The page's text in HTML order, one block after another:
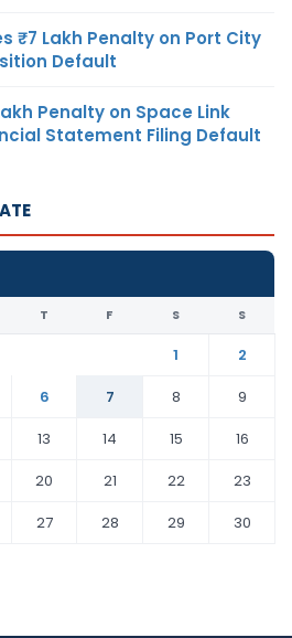
₹7 Lakh Penalty on Port City
Default
Penalty on Space Link
Statement Filing Default
T F S S
1
2
6 7 8
9
13 14 15
16
20 21 22
23
27 28 29
30